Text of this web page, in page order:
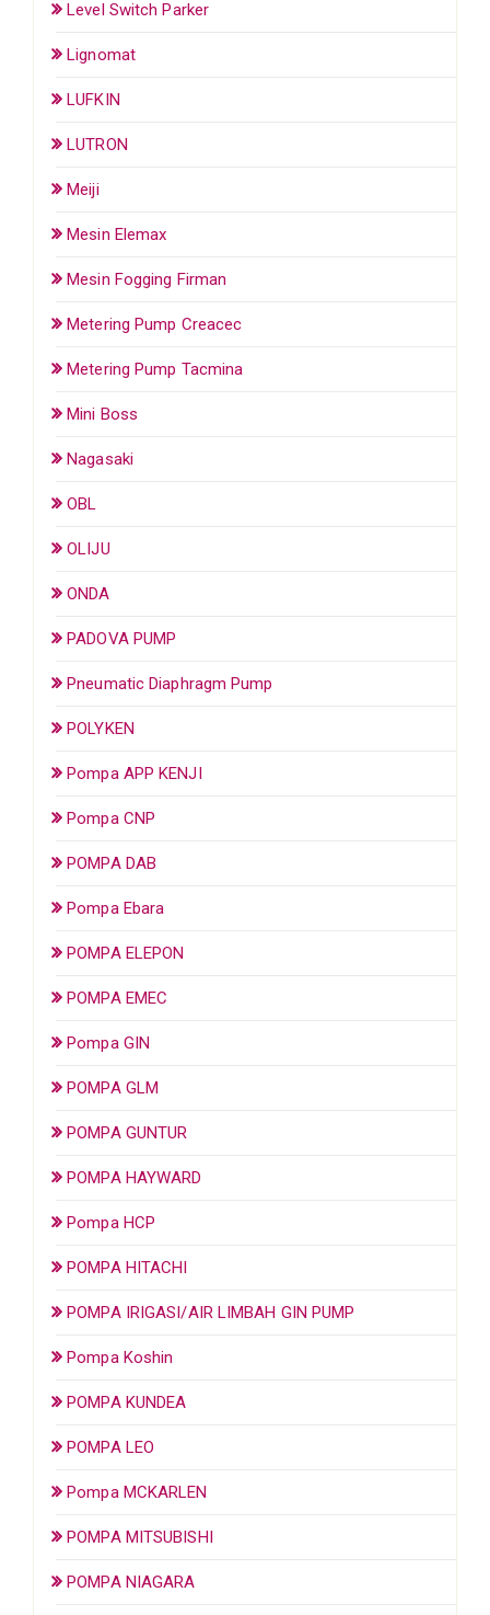
Level Switch Parker
Lignomat
LUFKIN
LUTRON
Meiji
Mesin Elemax
Mesin Fogging Firman
Metering Pump Creacec
Metering Pump Tacmina
Mini Boss
Nagasaki
OBL
OLIJU
ONDA
PADOVA PUMP
Pneumatic Diaphragm Pump
POLYKEN
Pompa APP KENJI
Pompa CNP
POMPA DAB
Pompa Ebara
POMPA ELEPON
POMPA EMEC
Pompa GIN
POMPA GLM
POMPA GUNTUR
POMPA HAYWARD
Pompa HCP
POMPA HITACHI
POMPA IRIGASI/AIR LIMBAH GIN PUMP
Pompa Koshin
POMPA KUNDEA
POMPA LEO
Pompa MCKARLEN
POMPA MITSUBISHI
POMPA NIAGARA